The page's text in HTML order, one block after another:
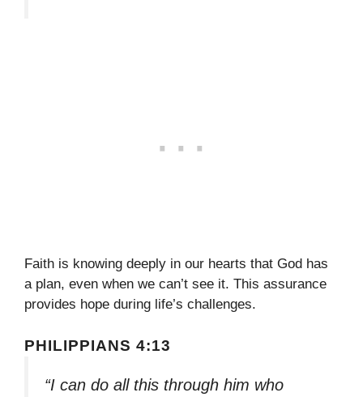
Faith is knowing deeply in our hearts that God has
a plan, even when we can’t see it. This assurance
provides hope during life’s challenges.
PHILIPPIANS 4:13
“I can do all this through him who